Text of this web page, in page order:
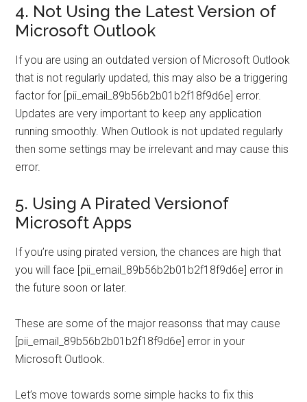
4. Not Using the Latest Version of
Microsoft Outlook
If you are using an outdated version of Microsoft Outlook
that is not regularly updated, this may also be a triggering
factor for [pii_email_89b56b2b01b2f18f9d6e] error.
Updates are very important to keep any application
running smoothly. When Outlook is not updated regularly
then some settings may be irrelevant and may cause this
error.
5. Using A Pirated Versionof
Microsoft Apps
If you’re using pirated version, the chances are high that
you will face [pii_email_89b56b2b01b2f18f9d6e] error in
the future soon or later.
These are some of the major reasonss that may cause
[pii_email_89b56b2b01b2f18f9d6e] error in your
Microsoft Outlook.
Let’s move towards some simple hacks to fix this